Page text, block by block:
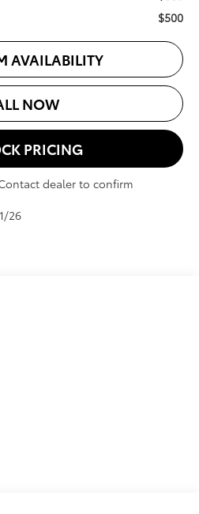
$500
AVAILABILITY
NOW
PRICING
dealer to confirm
26